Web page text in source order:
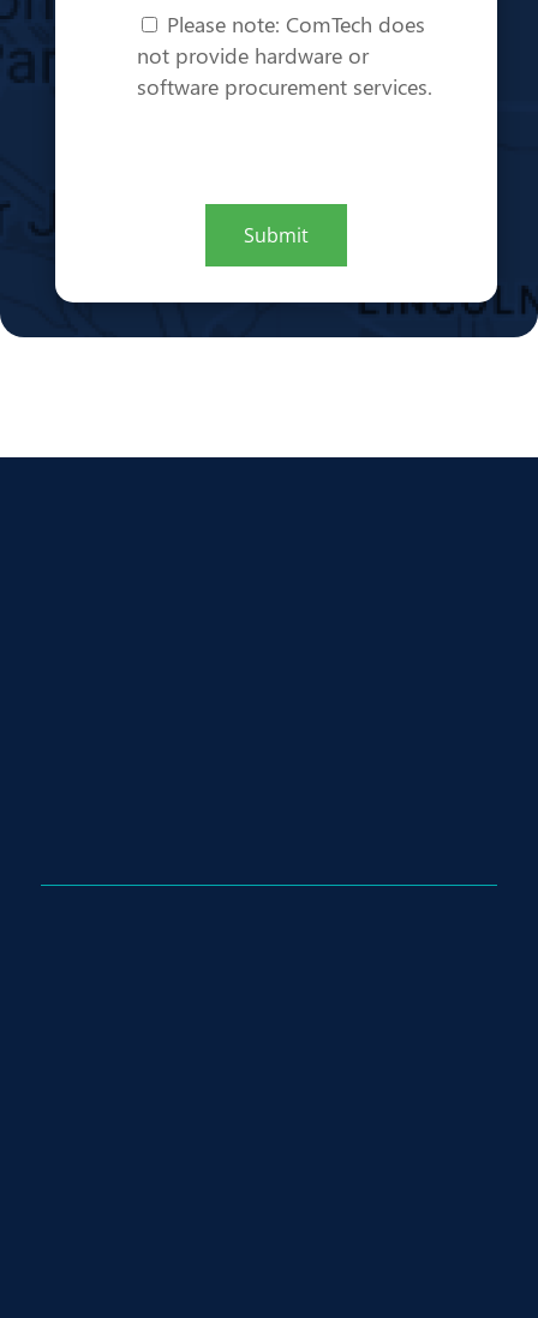
Note *
Please note: ComTech does
not provide hardware or
software procurement services.
Submit